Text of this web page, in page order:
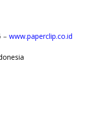
– www.paperclip.co.id